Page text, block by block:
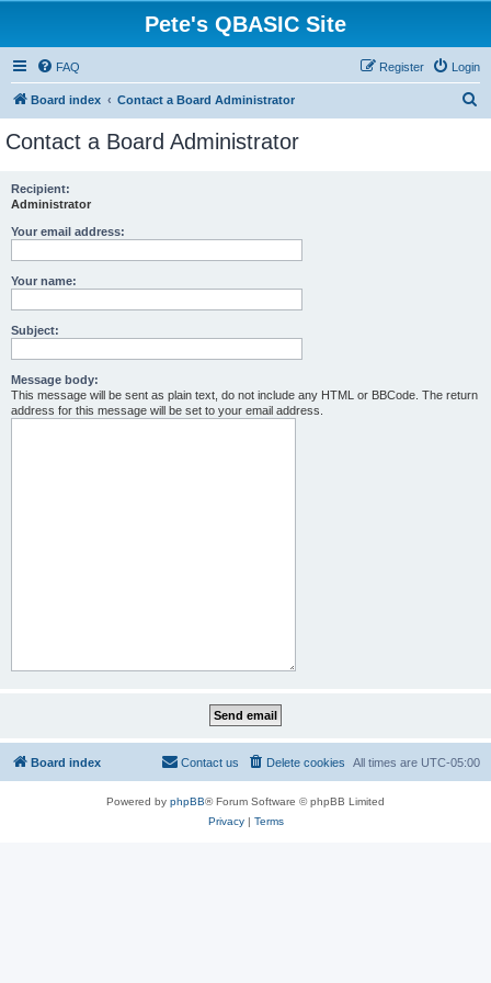
Pete's QBASIC Site
FAQ Login
Register
Board index Contact a Board Administrator
Contact a Board Administrator
Recipient:
Administrator
Your email address:
Your name:
Subject:
Message body:
This message will be sent as plain text, do not include any HTML or BBCode. The return
address for this message will be set to your email address.
Board index All times are UTC-05:00
Delete cookies
Contact us
Powered by phpBB® Forum Software © phpBB Limited
Privacy| Terms